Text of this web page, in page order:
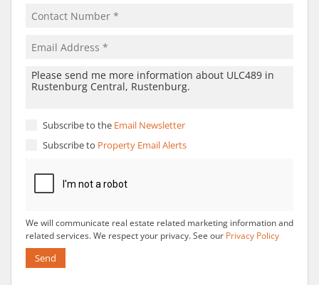
Subscribe to the Email Newsletter
Subscribe to Property Email Alerts
We will communicate real estate related marketing information and
related services. We respect your privacy. See our Privacy Policy
Send